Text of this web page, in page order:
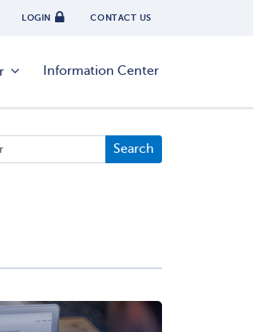
LOGIN CONTACT US
Information Center